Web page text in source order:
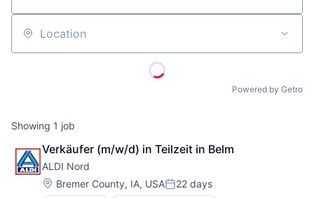
Location
Powered by Getro
Showing 1 job
Verkäufer (m/w/d) in Teilzeit in Belm
ALDI Nord
Location:
Bremer County, IA, USAPosted:
22 days